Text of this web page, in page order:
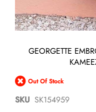
beginning
of
images
GEORGETTE
Out Of Stock
SKU SK154959